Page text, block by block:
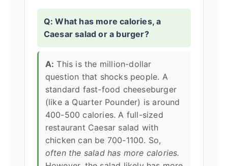
Q: What has more calories, a
Caesar salad or a burger?
A: This is the million-dollar
question that shocks people. A
standard fast-food cheeseburger
(like a Quarter Pounder) is around
400-500 calories. A full-sized
restaurant Caesar salad with
chicken can be 700-1100. So,
often the salad has more calories.